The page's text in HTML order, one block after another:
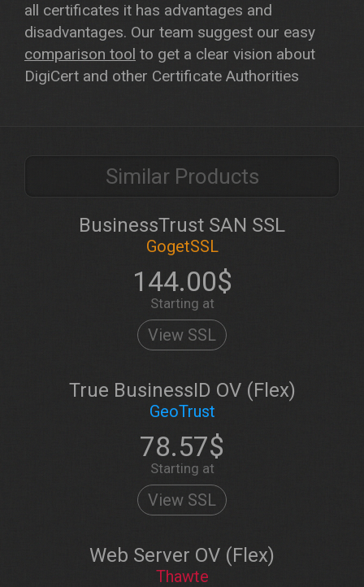
all certificates it has advantages and
disadvantages. Our team suggest our easy
comparison tool to get a clear vision about
DigiCert and other Certificate Authorities
Similar Products
BusinessTrust SAN SSL
GogetSSL
144.00$
Starting at
View SSL
True BusinessID OV (Flex)
GeoTrust
78.57$
Starting at
View SSL
Web Server OV (Flex)
Thawte